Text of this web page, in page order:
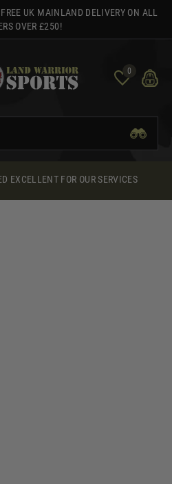
UK MAINLAND DELIVERY ON ALL
OVER £250!
0
EXCELLENT FOR OUR SERVICES